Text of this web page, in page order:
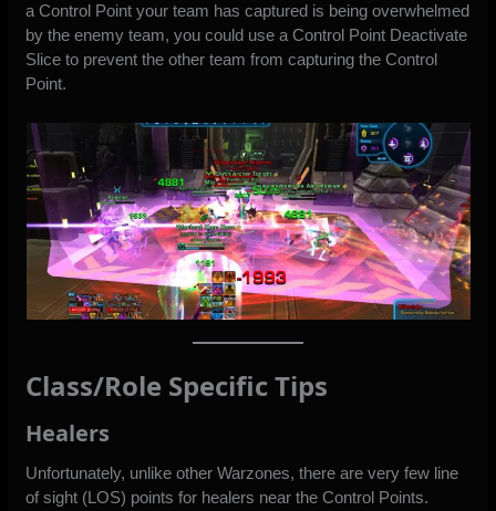
a Control Point your team has captured is being overwhelmed
by the enemy team, you could use a Control Point Deactivate
Slice to prevent the other team from capturing the Control
Point.
Class/Role Specific Tips
Healers
Unfortunately, unlike other Warzones, there are very few line
of sight (LOS) points for healers near the Control Points.